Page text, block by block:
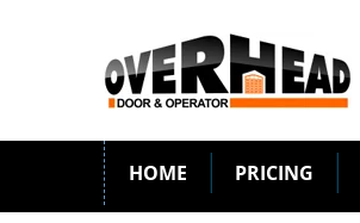
HOME PRICING